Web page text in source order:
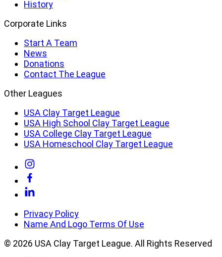
History
Corporate Links
Start A Team
News
Donations
Contact The League
Other Leagues
USA Clay Target League
USA High School Clay Target League
USA College Clay Target League
USA Homeschool Clay Target League
Linkedin
Privacy Policy
Name And Logo Terms Of Use
© 2026 USA Clay Target League. All Rights Reserved